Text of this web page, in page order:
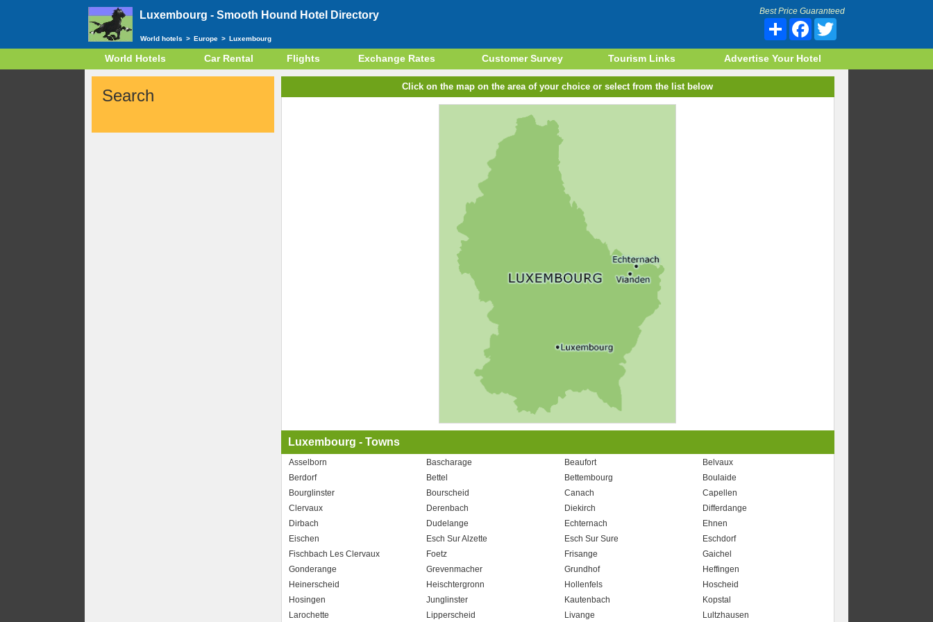
Luxembourg - Smooth Hound Hotel Directory Best Price Guaranteed
Share Facebook
World hotels > Europe > Luxembourg
World Hotels Car Rental Flights Exchange Rates Customer Survey Tourism Links Advertise Your Hotel
Search Click on the map on the area of your choice or select from the list below
Luxembourg - Towns
Asselborn Bascharage Beaufort
Belvaux
Berdorf
Bettel Bettembourg
Boulaide
Bourglinster
Bourscheid Canach
Capellen
Clervaux
Derenbach Diekirch
Differdange
Dirbach
Dudelange Echternach
Ehnen
Eischen
Esch Sur Alzette Esch Sur Sure
Eschdorf
Fischbach Les Clervaux
Foetz Frisange
Gaichel
Gonderange
Grevenmacher Grundhof
Heffingen
Heinerscheid
Heischtergronn Hollenfels
Hoscheid
Hosingen
Junglinster Kautenbach
Kopstal
Larochette
Lipperscheid Livange Lultzhausen